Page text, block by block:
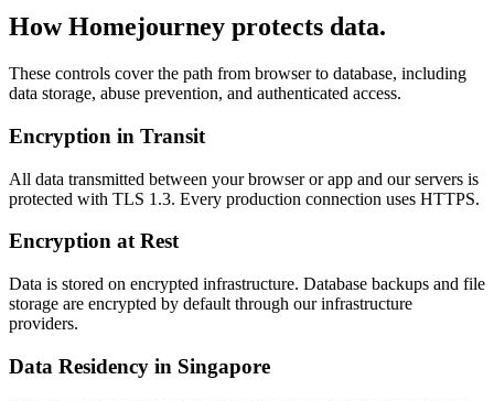
How Homejourney protects data.
These controls cover the path from browser to database, including
data storage, abuse prevention, and authenticated access.
Encryption in Transit
All data transmitted between your browser or app and our servers is
protected with TLS 1.3. Every production connection uses HTTPS.
Encryption at Rest
Data is stored on encrypted infrastructure. Database backups and file
storage are encrypted by default through our infrastructure
providers.
Data Residency in Singapore